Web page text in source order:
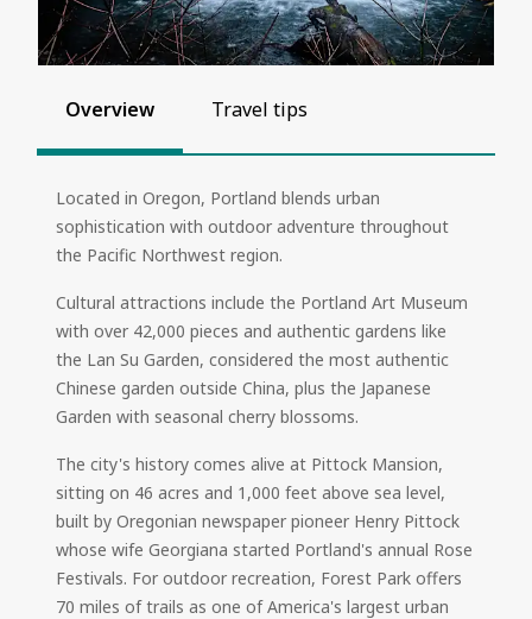
Overview Travel tips
Located in Oregon, Portland blends urban
sophistication with outdoor adventure throughout
the Pacific Northwest region.
Cultural attractions include the Portland Art Museum
with over 42,000 pieces and authentic gardens like
the Lan Su Garden, considered the most authentic
Chinese garden outside China, plus the Japanese
Garden with seasonal cherry blossoms.
The city's history comes alive at Pittock Mansion,
sitting on 46 acres and 1,000 feet above sea level,
built by Oregonian newspaper pioneer Henry Pittock
whose wife Georgiana started Portland's annual Rose
Festivals. For outdoor recreation, Forest Park offers
70 miles of trails as one of America's largest urban